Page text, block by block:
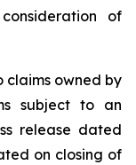
of
claims owned by
subject to an
release dated
on closing of